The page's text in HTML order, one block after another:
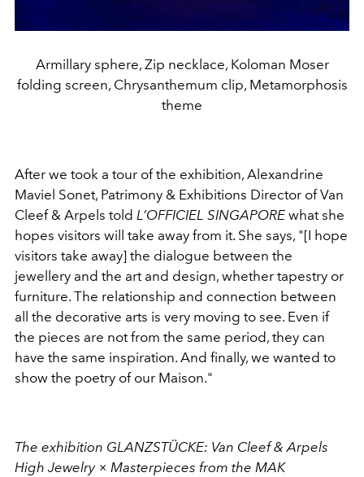
Armillary sphere, Zip necklace, Koloman Moser
folding screen, Chrysanthemum clip, Metamorphosis
theme
After we took a tour of the exhibition, Alexandrine
Maviel Sonet, Patrimony & Exhibitions Director of Van
Cleef & Arpels told L’OFFICIEL SINGAPORE what she
hopes visitors will take away from it. She says, "[I hope
visitors take away] the dialogue between the
jewellery and the art and design, whether tapestry or
furniture. The relationship and connection between
all the decorative arts is very moving to see. Even if
the pieces are not from the same period, they can
have the same inspiration. And finally, we wanted to
show the poetry of our Maison."
The exhibition GLANZSTÜCKE: Van Cleef & Arpels
High Jewelry × Masterpieces from the MAK